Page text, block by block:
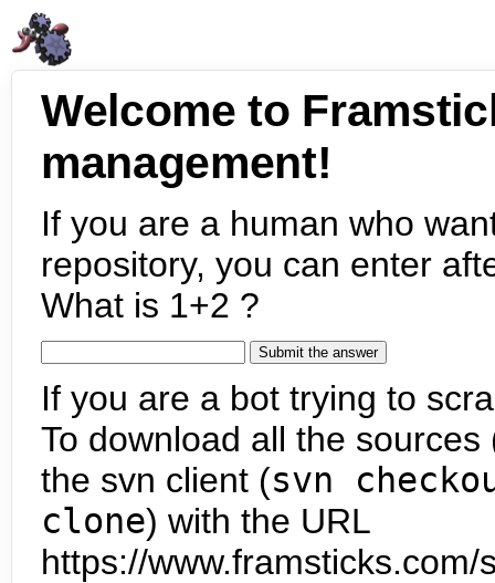
Welcome to
management!
If you are a human who
repository, you can enter
What is 1+2 ?
If you are a bot trying to
To download all the
the svn client (svn
clone) with the URL
https://www.framsticks.com/